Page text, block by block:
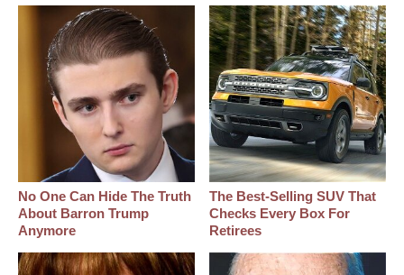
No One Can Hide The Truth
About Barron Trump
Anymore
The Best‑Selling SUV That
Checks Every Box For
Retirees